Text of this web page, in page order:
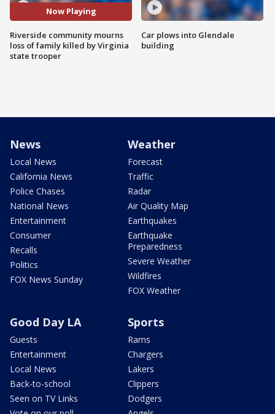
Now Playing
Riverside community mourns
loss of family killed by Virginia
state trooper
Car plows into Glendale
building
News
Local News
California News
Police Chases
National News
Entertainment
Consumer
Recalls
Politics
FOX News Sunday
Weather
Forecast
Traffic
Radar
Air Quality Map
Earthquakes
Earthquake
Preparedness
Severe Weather
Wildfires
FOX Weather
Good Day LA
Guests
Entertainment
Local News
Back-to-school
Seen on TV Links
Sports
Rams
Chargers
Lakers
Clippers
Dodgers